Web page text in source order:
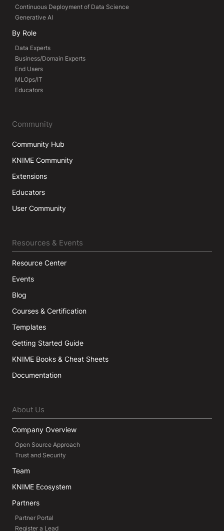
Continuous Deployment of Data Science
Generative AI
By Role
Data Experts
Business/Domain Experts
End Users
MLOps/IT
Educators
Community
Community Hub
KNIME Community
Extensions
Educators
User Community
Resources & Events
Resource Center
Events
Blog
Courses & Certification
Templates
Getting Started Guide
KNIME Books & Cheat Sheets
Documentation
About Us
Company Overview
Open Source Approach
Trust and Security
Team
KNIME Ecosystem
Partners
Partner Portal
Register a Lead